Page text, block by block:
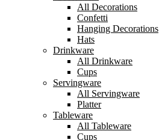
All Decorations
Confetti
Hanging Decorations
Hats
Drinkware
All Drinkware
Cups
Servingware
All Servingware
Platter
Tableware
All Tableware
Cups